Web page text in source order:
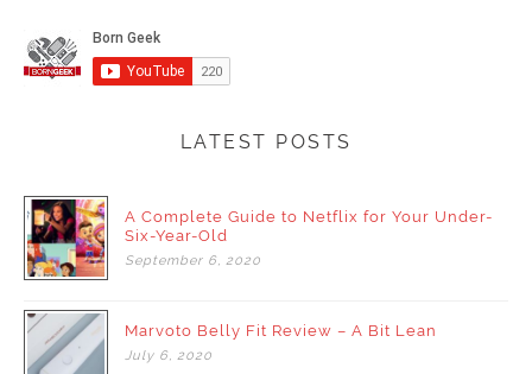
LATEST POSTS
A Complete Guide to Netflix for Your Under-
Six-Year-Old
September 6, 2020
Marvoto Belly Fit Review – A Bit Lean
July 6, 2020